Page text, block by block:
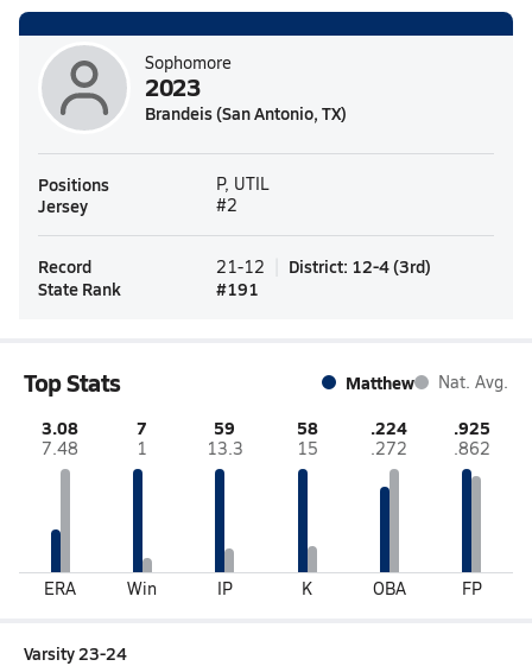
Sophomore
2023
Brandeis (San Antonio, TX)
Positions P, UTIL
Jersey #2
Record 21-12 District: 12-4(3rd)
State Rank
#191
Top Stats Matthew Nat. Avg.
3.08
7.48
ERA
7
1
Win
59
13.3
IP
58
15
K
.224
.272
OBA
.925
.862
FP
Varsity 23-24